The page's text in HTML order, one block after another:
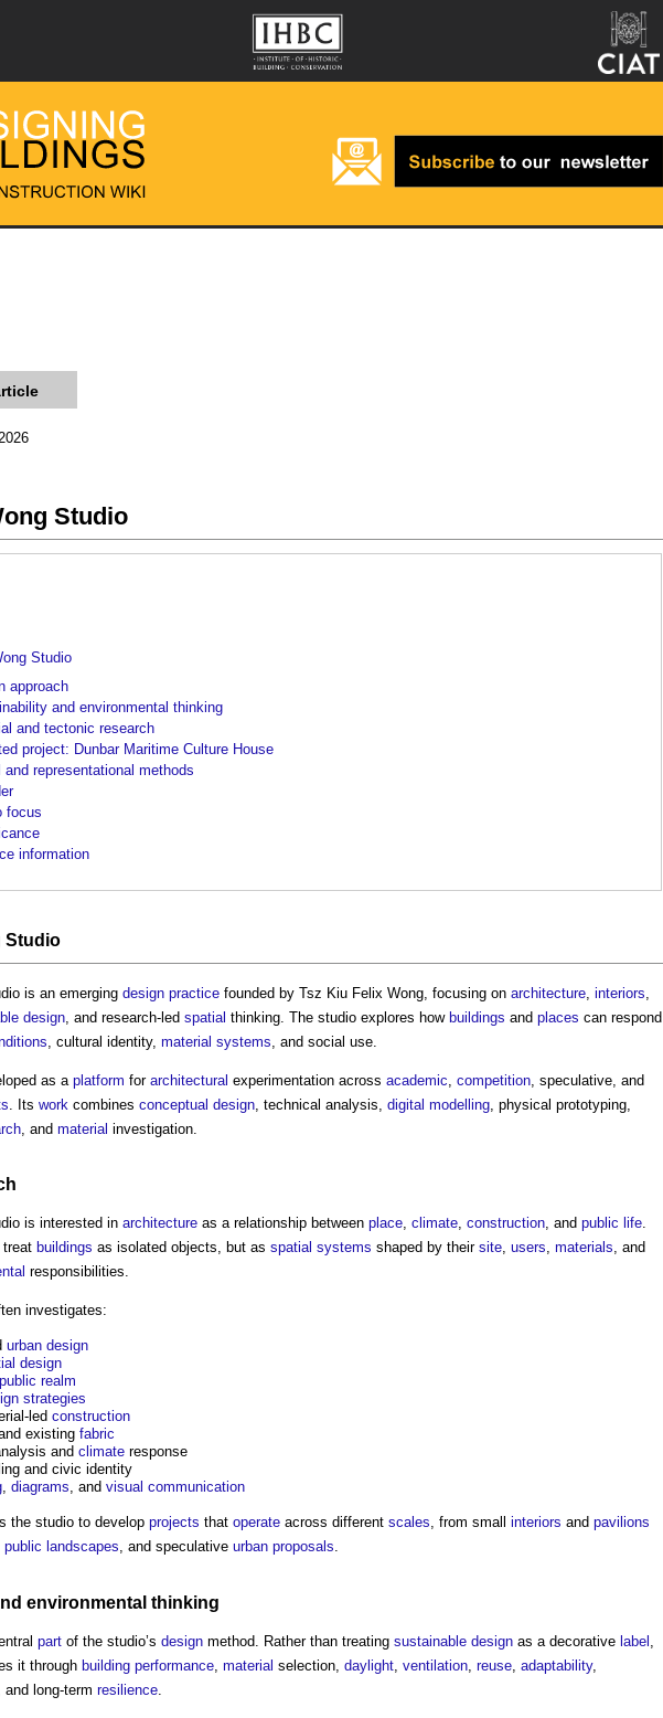
Studio
Studio
approach
and environmental thinking
and tectonic research
project: Dunbar Maritime Culture House
and representational methods
focus
information
Studio
is an emerging design practice founded by Tsz Kiu Felix Wong, focusing on architecture interiors
design , and research-led spatial thinking. The studio explores how buildings and places can respond
, cultural identity, material systems , and social use.
as a platform for architectural experimentation across academic competition , speculative, and
. Its work combines conceptual design , technical analysis, digital modelling , physical prototyping,
, and material investigation.
is interested in architecture as a relationship between place, climate, construction, and public life.
treat buildings as isolated objects, but as spatial systems shaped by their site, users, materials, and
responsibilities.
investigates:
urban design
design
public realm
strategies
led construction
existing fabric
and climate response
and civic identity
, diagrams, and visual communication
the studio to develop projects that operate across different scales, from small interiors and pavilions
public landscapes, and speculative urban proposals.
environmental thinking
part of the studio’s design method. Rather than treating sustainable design as a decorative label
it through building performance material selection, daylight ventilation reuse adaptability,
, and long-term resilience